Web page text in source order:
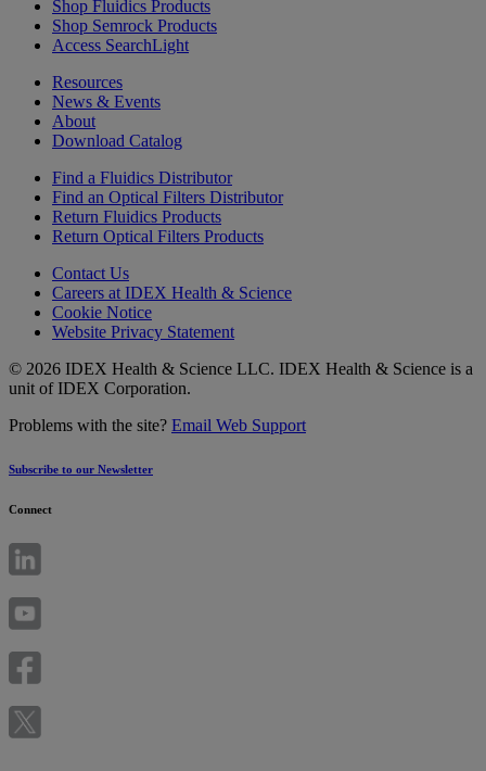
Shop Fluidics Products
Shop Semrock Products
Access SearchLight
Resources
News & Events
About
Download Catalog
Find a Fluidics Distributor
Find an Optical Filters Distributor
Return Fluidics Products
Return Optical Filters Products
Contact Us
Careers at IDEX Health & Science
Cookie Notice
Website Privacy Statement
© 2026 IDEX Health & Science LLC. IDEX Health & Science is a
unit of IDEX Corporation.
Problems with the site? Email Web Support
Subscribe to our Newsletter
Connect